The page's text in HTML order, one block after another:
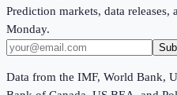
Prediction markets, data
Monday.
Data from the IMF, World Bank,